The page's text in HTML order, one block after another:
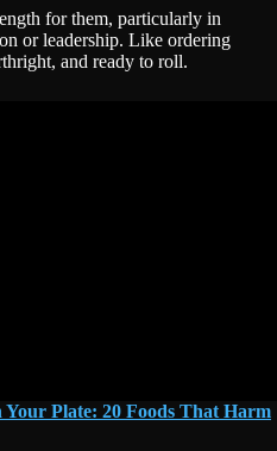
for them, particularly in
or leadership. Like ordering
and ready to roll.
Plate: 20 Foods That Harm